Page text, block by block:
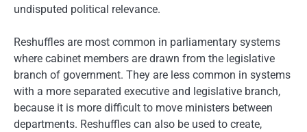
undisputed political relevance.
Reshuffles are most common in parliamentary systems
where cabinet members are drawn from the legislative
branch of government. They are less common in systems
with a more separated executive and legislative branch,
because it is more difficult to move ministers between
departments. Reshuffles can also be used to create,